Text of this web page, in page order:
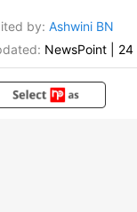
by: Ashwini BN
NewsPoint 24